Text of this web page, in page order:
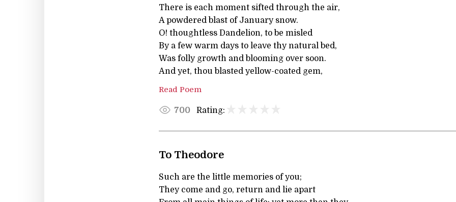
There is each moment sifted through the air,
A powdered blast of January snow.
O! thoughtless Dandelion, to be misled
By a few warm days to leave thy natural bed,
Was folly growth and blooming over soon.
And yet, thou blasted yellow-coated gem,
Read Poem
700 Rating:
To Theodore
Such are the little memories of you;
They come and go, return and lie apart